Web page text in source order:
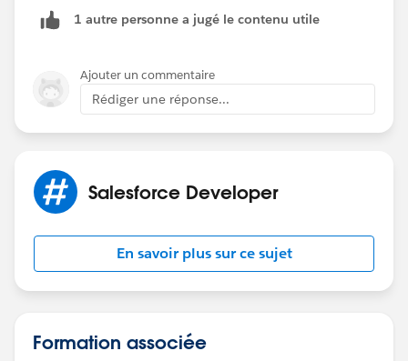
Site.combranding, and Chatter collaboration. With
processes and socialize them to the internal and
external users you choose. Additionally, you can
engage with external users on any record.
Please go through below links for detail explanation:
ecosystem/guide-to-salesforce-community-licenses-
for-isvs-3998abac98bf
https://trailhead.salesforce.com/en/content/learn/m
odules/sf_partner_community/sf_partner_community
I hope you find the above solution helpful. If it does,
please mark as Best Answer to help others too.
1 autre personne a jugé le contenu utile
Ajouter un commentaire
Rédiger une réponse...
Salesforce Developer
En savoir plus sur ce sujet
Formation associée